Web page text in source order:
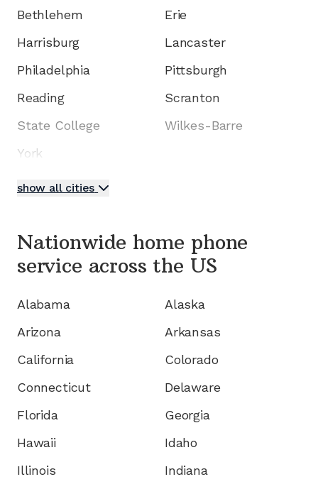
Bethlehem
Erie
Harrisburg
Lancaster
Philadelphia
Pittsburgh
Reading
Scranton
State College
Wilkes-Barre
York
show all cities
Nationwide home phone
service across the US
Alabama
Alaska
Arizona
Arkansas
California
Colorado
Connecticut
Delaware
Florida
Georgia
Hawaii
Idaho
Illinois
Indiana